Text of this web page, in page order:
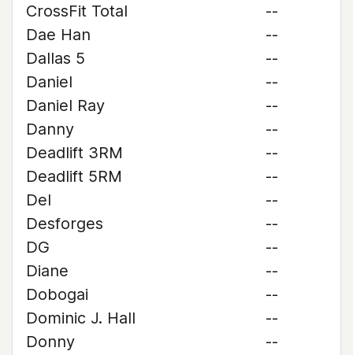
CrossFit Total
--
Dae Han
--
Dallas 5
--
Daniel
--
Daniel Ray
--
Danny
--
Deadlift 3RM
--
Deadlift 5RM
--
Del
--
Desforges
--
DG
--
Diane
--
Dobogai
--
Dominic J. Hall
--
Donny
--